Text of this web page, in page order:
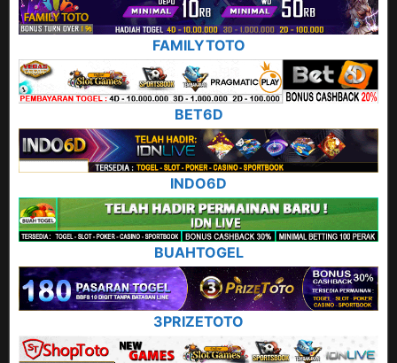
FAMILYTOTO
BET6D
INDO6D
BUAHTOGEL
3PRIZETOTO